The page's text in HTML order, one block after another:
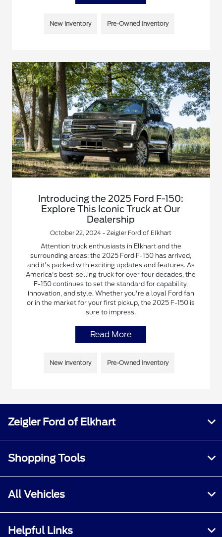
New Inventory Pre-Owned Inventory
Introducing the 2025 Ford F-150:
Explore This Iconic Truck at Our
Dealership
October 22, 2024 - Zeigler Ford of Elkhart
Attention truck enthusiasts in Elkhart and the
surrounding areas: the 2025 Ford F-150 has arrived,
and it's packed with exciting updates and features. As
America's best-selling truck for over four decades, the
F-150 continues to set the standard for capability,
innovation, and style. Whether you're a loyal Ford fan
or in the market for your first pickup, the 2025 F-150 is
sure to impress.
Read More
New Inventory Pre-Owned Inventory
Zeigler Ford of Elkhart
Shopping Tools
All Vehicles
Helpful Links